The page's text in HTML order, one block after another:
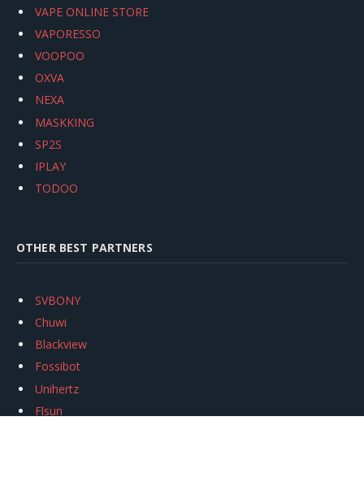
VAPE ONLINE STORE
VAPORESSO
VOOPOO
OXVA
NEXA
MASKKING
SP2S
IPLAY
TODOO
OTHER BEST PARTNERS
SVBONY
Chuwi
Blackview
Fossibot
Unihertz
Flsun